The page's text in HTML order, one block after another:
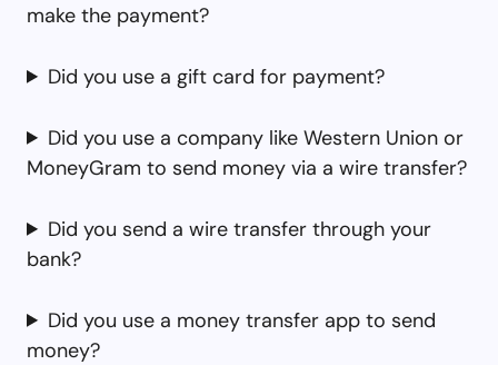
make the payment?
Did you use a gift card for payment?
Did you use a company like Western Union or
MoneyGram to send money via a wire transfer?
Did you send a wire transfer through your
bank?
Did you use a money transfer app to send
money?